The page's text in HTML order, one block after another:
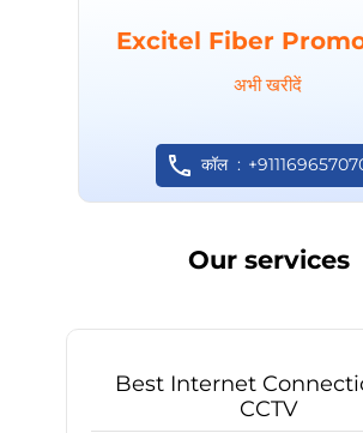
Excitel Fiber
अभी खरीदें
कॉल
Our services
Best Internet
CCTV